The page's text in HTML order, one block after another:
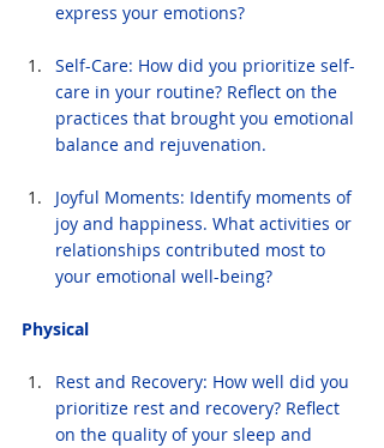
express your emotions?
Self-Care: How did you prioritize self-
care in your routine? Reflect on the
practices that brought you emotional
balance and rejuvenation.
Joyful Moments: Identify moments of
joy and happiness. What activities or
relationships contributed most to
your emotional well-being?
Physical
Rest and Recovery: How well did you
prioritize rest and recovery? Reflect
on the quality of your sleep and